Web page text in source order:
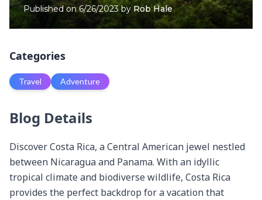
Published on6/26/2023by Rob Hale
Categories
Travel Adventure
Blog Details
Discover Costa Rica, a Central American jewel nestled
between Nicaragua and Panama. With an idyllic
tropical climate and biodiverse wildlife, Costa Rica
provides the perfect backdrop for a vacation that